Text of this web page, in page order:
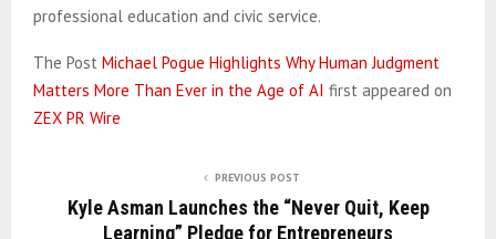
professional education and civic service.
The Post Michael Pogue Highlights Why Human Judgment
Matters More Than Ever in the Age of AI first appeared on
ZEX PR Wire
PREVIOUS POST
Kyle Asman Launches the “Never Quit, Keep
Learning” Pledge for Entrepreneurs